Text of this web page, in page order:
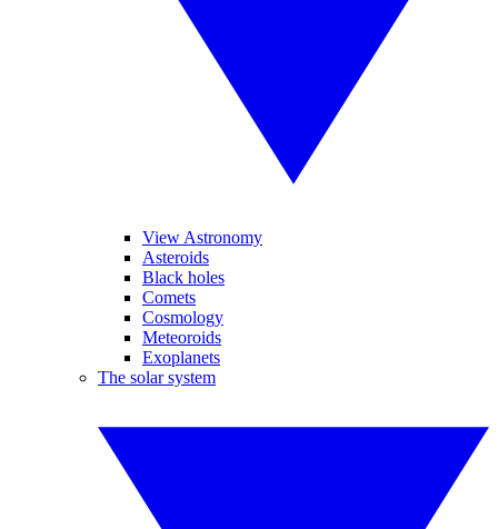
View Astronomy
Asteroids
Black holes
Comets
Cosmology
Meteoroids
Exoplanets
The solar system